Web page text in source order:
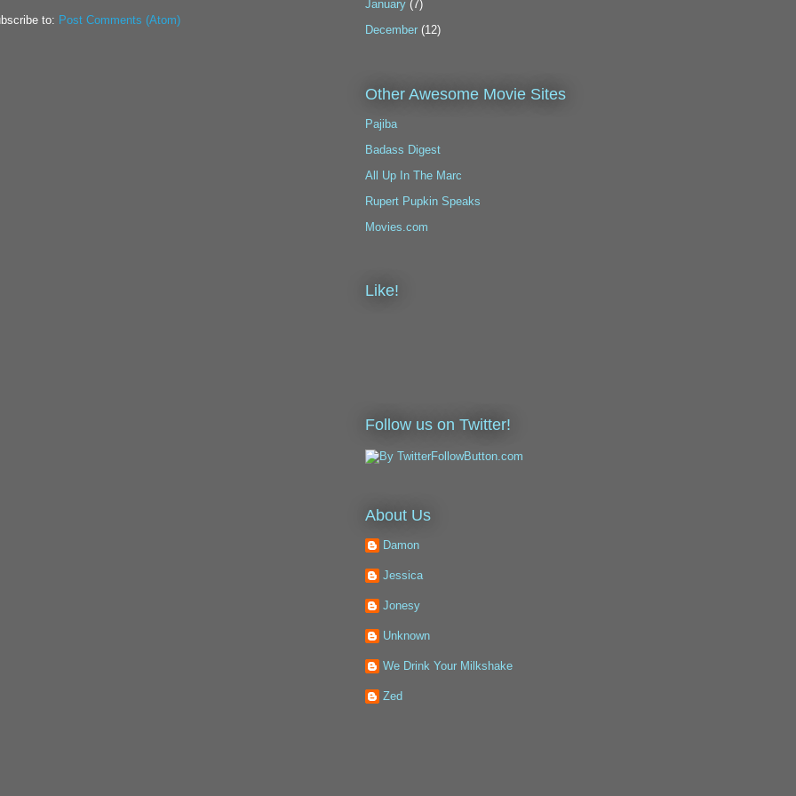
to: Post Comments (Atom)
January (7)
December (12)
Other Awesome Movie Sites
Pajiba
Badass Digest
All Up In The Marc
Rupert Pupkin Speaks
Movies.com
Like!
Follow us on Twitter!
About Us
Damon
Jessica
Jonesy
Unknown
We Drink Your Milkshake
Zed